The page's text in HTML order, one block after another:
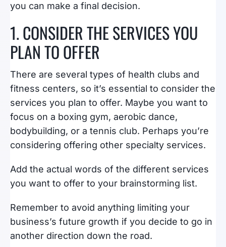
you can make a final decision.
1. CONSIDER THE SERVICES YOU
PLAN TO OFFER
There are several types of health clubs and
fitness centers, so it’s essential to consider the
services you plan to offer. Maybe you want to
focus on a boxing gym, aerobic dance,
bodybuilding, or a tennis club. Perhaps you’re
considering offering other specialty services.
Add the actual words of the different services
you want to offer to your brainstorming list.
Remember to avoid anything limiting your
business’s future growth if you decide to go in
another direction down the road.